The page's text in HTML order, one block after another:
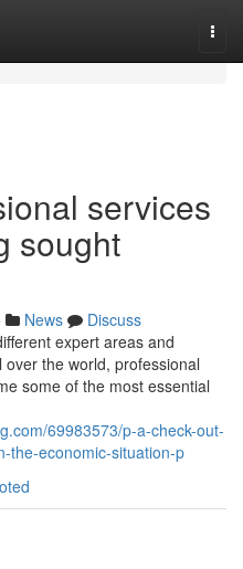
services
sought
News
Discuss
expert areas and
the world, professional
some of the most essential
69983573/p-a-check-out-
the-economic-situation-p